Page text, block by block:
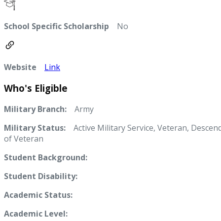
School Specific Scholarship No
Website Link
Who's Eligible
Military Branch: Army
Military Status: Active Military Service, Veteran,
of Veteran
Student Background:
Student Disability:
Academic Status:
Academic Level: